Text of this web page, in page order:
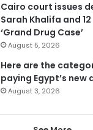
Cairo court issues
Sarah Khalifa and
‘Grand Drug Case’
August 5, 2026
Here are the
paying Egypt’s
August 3, 2026